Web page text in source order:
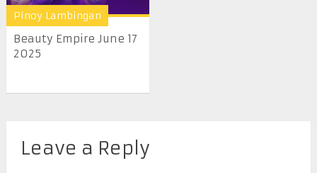
Pinoy Lambingan
Beauty Empire June 17
2025
Leave a Reply